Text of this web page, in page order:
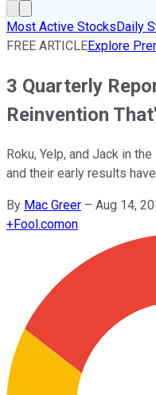
Most Active StocksDaily
FREE ARTICLEExplore
3 Quarterly
Reinvention
Roku, Yelp, and Jack in
and their early results
By Mac Greer – Aug 14,
+Fool.comon